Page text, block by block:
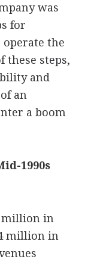
was
for
operate the
these steps,
and
an
a boom
1990s
million in
million in